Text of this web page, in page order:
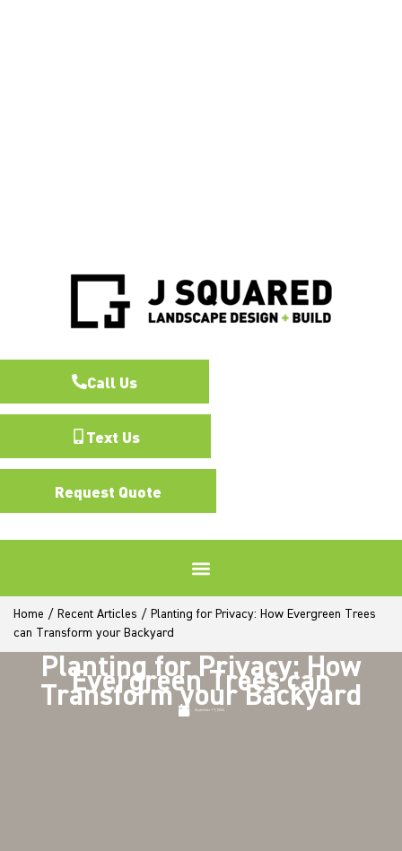
Request Quote
Text Us
Call Us
Home / Recent Articles / Planting for Privacy: How Evergreen Trees
can Transform your Backyard
Planting for Privacy: How
Evergreen Trees can
Transform your Backyard
September 17, 2024